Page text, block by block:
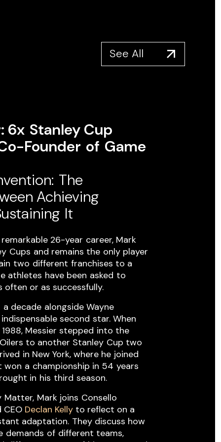
See All
6x ​Stanley Cup
Founder ​of ​Game
​The
Achieving
​It
26-year ​career, Mark
​Cups ​and remains the ​only player
​two ​different ​franchises to a
athletes ​have been ​asked ​to
often or as successfully.
decade ​alongside Wayne
second ​star. When
Messier stepped ​into the
to another Stanley ​Cup two
​in New York, where he ​joined
​a ​championship in 54 ​years
in ​his ​third ​season.
​Mark joins ​Consello
CEO Declan Kelly to reflect on a
adaptation. ​They discuss how
​demands ​of ​different teams,